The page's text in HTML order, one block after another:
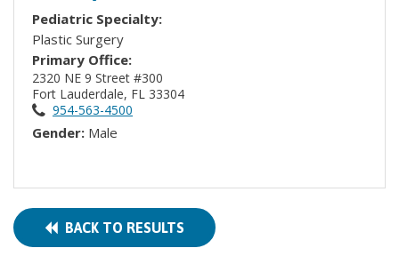
Pediatric Specialty:
Plastic Surgery
Primary Office:
2320 NE 9 Street #300
Fort Lauderdale, FL 33304
954-563-4500
Gender: Male
BACK TO RESULTS